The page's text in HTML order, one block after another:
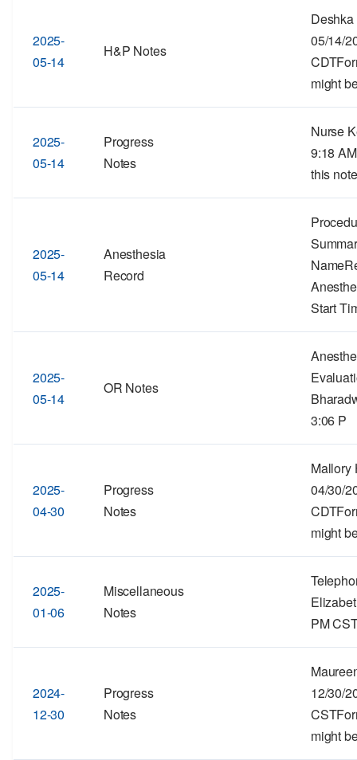
2025-
05-14
H&P Notes
Deshka
05/14/
might
2025-
05-14
Progress
Notes
Nurse
9:18
this
2025-
05-14
Anesthesia
Record
Start
2025-
05-14
OR Notes
3:06 P
2025-
04-30
Progress
Notes
Mallory
04/30/
might
2025-
01-06
Miscellaneous
Notes
PM
2024-
12-30
Progress
Notes
12/30/
might